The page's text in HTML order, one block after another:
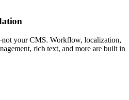
your CMS. Workflow, localization,
rich text, and more are built in